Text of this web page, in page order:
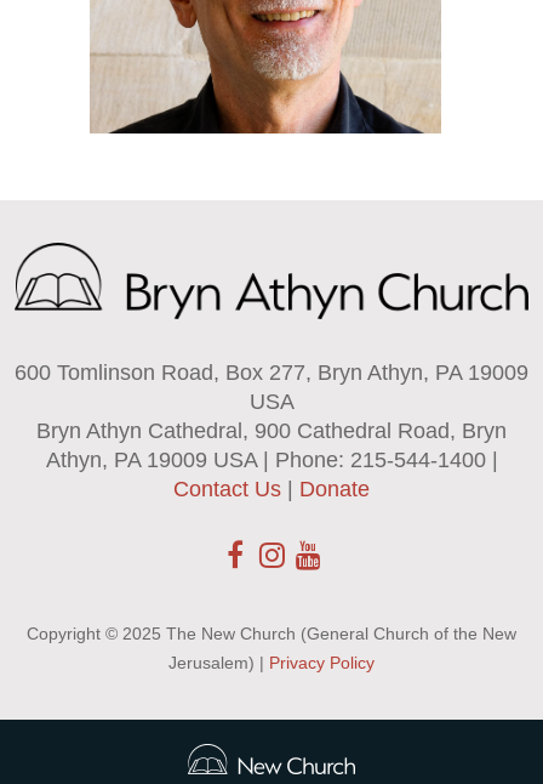
600 Tomlinson Road, Box 277, Bryn Athyn, PA 19009
USA
Bryn Athyn Cathedral, 900 Cathedral Road, Bryn
Athyn, PA 19009 USA | Phone: 215-544-1400 |
Contact Us
Donate
Copyright © 2025 The New Church (General Church of the New
Jerusalem) | Privacy Policy